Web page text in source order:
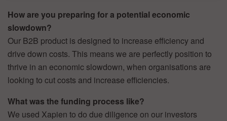
How are you preparing for a potential economic
slowdown?
Our B2B product is designed to increase efficiency and
drive down costs. This means we are perfectly position to
thrive in an economic slowdown, when organisations are
looking to cut costs and increase efficiencies.
What was the funding process like?
We used Xapien to do due diligence on our investors